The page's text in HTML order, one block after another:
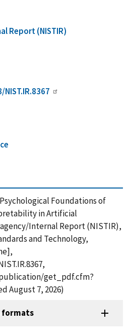
Report (NISTIR)
Foundations of
in Artificial
Internal Report (NISTIR),
and Technology,
get_pdf.cfm?
August 7, 2026)